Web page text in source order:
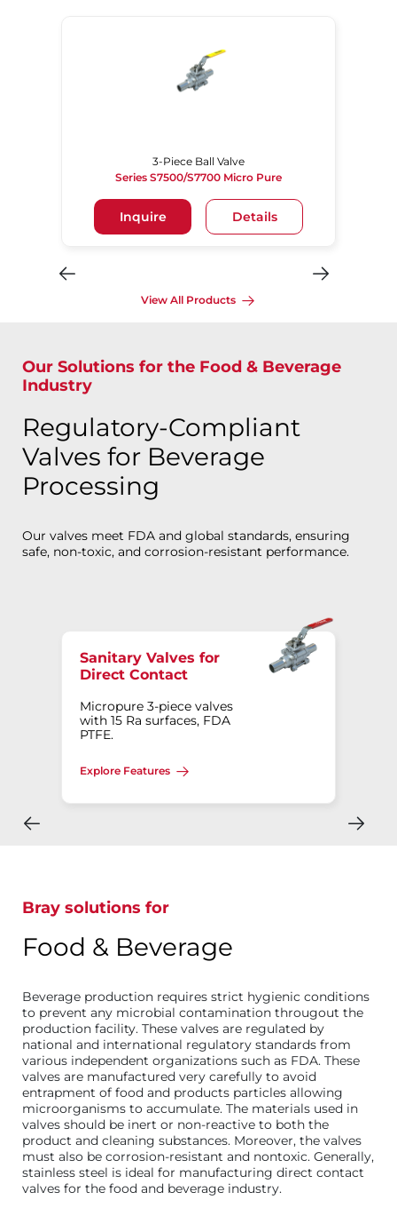
3-Piece Ball Valve
Series S7500/S7700 Micro Pure
Inquire Details
View All Products
Our Solutions for the Food & Beverage
Industry
Regulatory-Compliant
Valves for Beverage
Processing
Our valves meet FDA and global standards, ensuring
safe, non-toxic, and corrosion-resistant performance.
Sanitary Valves for
Direct Contact
Micropure 3-piece valves
with 15 Ra surfaces, FDA
PTFE.
Explore Features
Bray solutions for
Food & Beverage
Beverage production requires strict hygienic conditions
to prevent any microbial contamination througout the
production facility. These valves are regulated by
national and international regulatory standards from
various independent organizations such as FDA. These
valves are manufactured very carefully to avoid
entrapment of food and products particles allowing
microorganisms to accumulate. The materials used in
valves should be inert or non-reactive to both the
product and cleaning substances. Moreover, the valves
must also be corrosion-resistant and nontoxic. Generally,
stainless steel is ideal for manufacturing direct contact
valves for the food and beverage industry.